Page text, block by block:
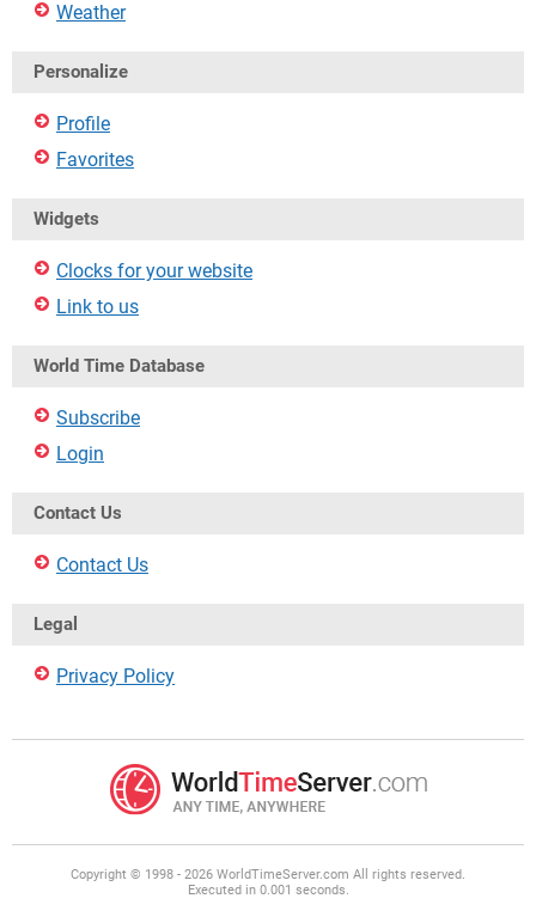
Weather
Personalize
Profile
Favorites
Widgets
Clocks for your website
Link to us
World Time Database
Subscribe
Login
Contact Us
Contact Us
Legal
Privacy Policy
Copyright © 1998 - 2026 WorldTimeServer.com All rights reserved.
Executed in 0.001 seconds.